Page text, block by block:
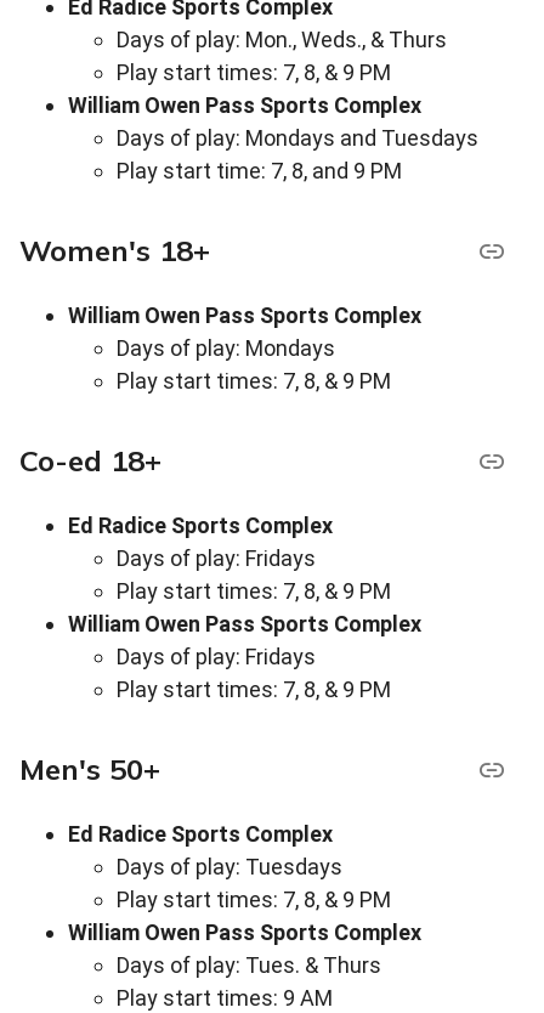
Ed Radice Sports Complex
Days of play: Mon., Weds., & Thurs
Play start times: 7, 8, & 9 PM
William Owen Pass Sports Complex
Days of play: Mondays and Tuesdays
Play start time: 7, 8, and 9 PM
Women's 18+
William Owen Pass Sports Complex
Days of play: Mondays
Play start times: 7, 8, & 9 PM
Co-ed 18+
Ed Radice Sports Complex
Days of play: Fridays
Play start times: 7, 8, & 9 PM
William Owen Pass Sports Complex
Days of play: Fridays
Play start times: 7, 8, & 9 PM
Men's 50+
Ed Radice Sports Complex
Days of play: Tuesdays
Play start times: 7, 8, & 9 PM
William Owen Pass Sports Complex
Days of play: Tues. & Thurs
Play start times: 9 AM